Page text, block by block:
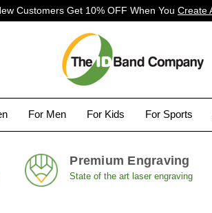
Customers Get 10% OFF When You Create
For Men For Kids For Sports
Premium Engraving
State of the art laser engraving